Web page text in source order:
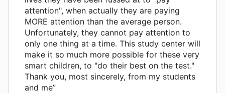
attention", when actually they are paying
MORE attention than the average person.
Unfortunately, they cannot pay attention to
only one thing at a time. This study center will
make it so much more possible for these very
smart children, to "do their best on the test."
Thank you, most sincerely, from my students
and me”